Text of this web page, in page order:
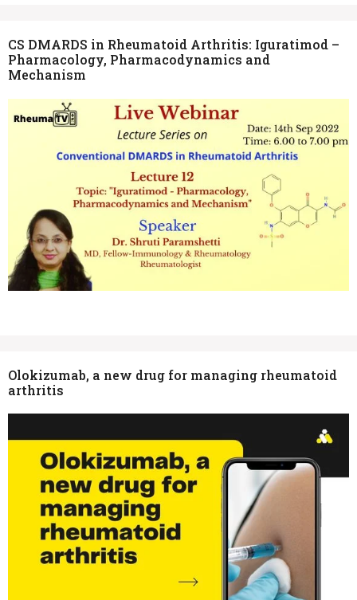
CS DMARDS in Rheumatoid Arthritis: Iguratimod –
Pharmacology, Pharmacodynamics and
Mechanism
Olokizumab, a new drug for managing rheumatoid
arthritis